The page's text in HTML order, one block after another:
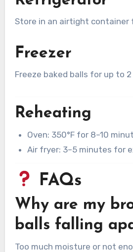
Store in an airtight container
Freezer
Freeze baked balls for up to
Reheating
Oven: 350°F for 8–10
Air fryer: 3–5 minutes for
FAQs
Why are my
balls falling
Too much moisture or not